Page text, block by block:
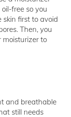
free so you
first to avoid
Then, you
moisturizer to
and breathable
still needs